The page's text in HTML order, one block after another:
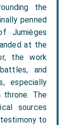
the
penned
Jumièges
at the
the work
and
especially
throne. The
sources
to